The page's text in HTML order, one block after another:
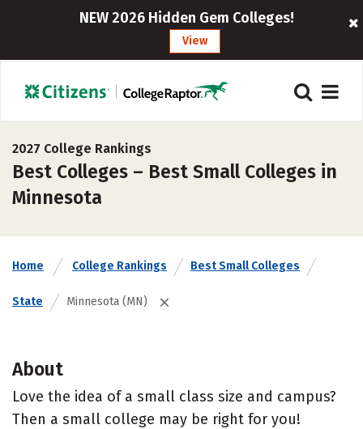
NEW 2026 Hidden Gem Colleges!
View
2027 College Rankings
Best Colleges – Best Small Colleges in
Minnesota
Home College Rankings Best Small Colleges
State Minnesota (MN)
About
Love the idea of a small class size and campus?
Then a small college may be right for you!